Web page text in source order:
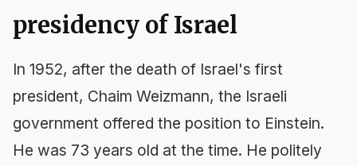
presidency of Israel
In 1952, after the death of Israel's first
president, Chaim Weizmann, the Israeli
government offered the position to Einstein.
He was 73 years old at the time. He politely